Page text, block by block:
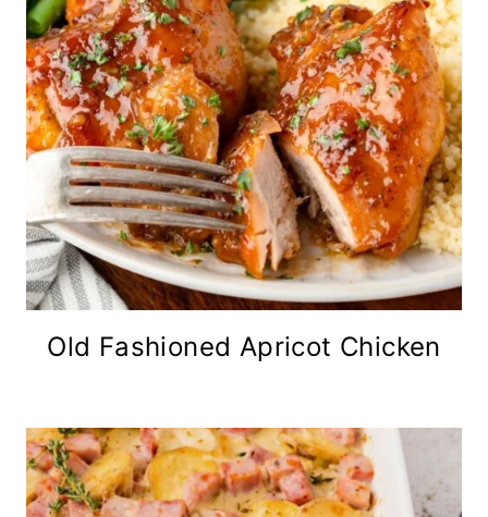
Old Fashioned Apricot Chicken